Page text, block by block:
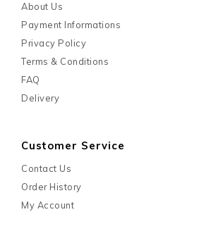
About Us
Payment Informations
Privacy Policy
Terms & Conditions
FAQ
Delivery
Customer Service
Contact Us
Order History
My Account